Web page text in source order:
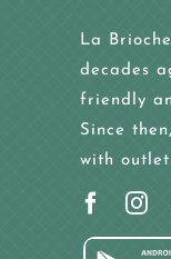
La
decades
friendly
Since
with